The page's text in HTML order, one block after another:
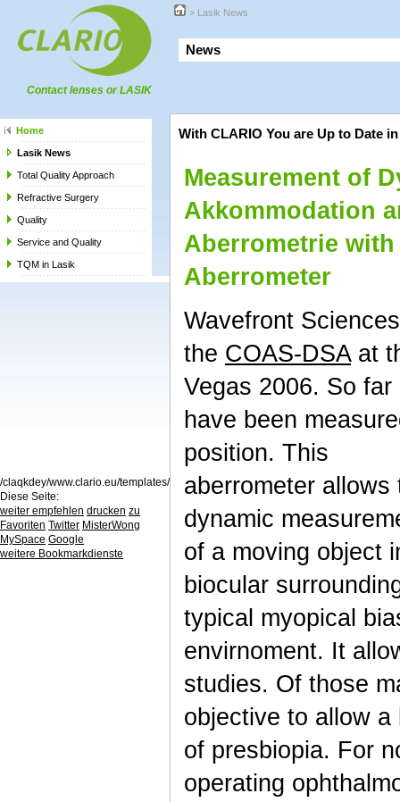
> Lasik News
Contact lenses or LASIK
Home
Lasik News
Total Quality Approach
Refractive Surgery
Quality
Service and Quality
TQM in Lasik
/claqkdey/www.clario.eu/templates/
Diese Seite:
weiter empfehlen drucken zu
Favoriten Twitter MisterWong
MySpace Google
weitere Bookmarkdienste
With CLARIO You are Up to Date
Measurement of
Akkommodation
Aberrometrie with
Aberrometer
Wavefront
the COAS-DSAat
Vegas 2006. So far
have been
position. This
aberrometer allows
dynamic
of a moving object
biocular
typical myopical
envirnoment. It
studies. Of those
objective to allow a
of presbiopia. For
operating